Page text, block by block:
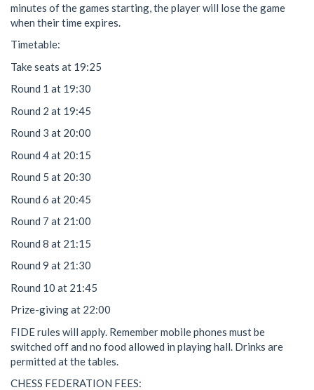
minutes of the games starting, the player will lose the game
when their time expires.
Timetable:
Take seats at 19:25
Round 1 at 19:30
Round 2 at 19:45
Round 3 at 20:00
Round 4 at 20:15
Round 5 at 20:30
Round 6 at 20:45
Round 7 at 21:00
Round 8 at 21:15
Round 9 at 21:30
Round 10 at 21:45
Prize-giving at 22:00
FIDE rules will apply. Remember mobile phones must be
switched off and no food allowed in playing hall. Drinks are
permitted at the tables.
CHESS FEDERATION FEES: